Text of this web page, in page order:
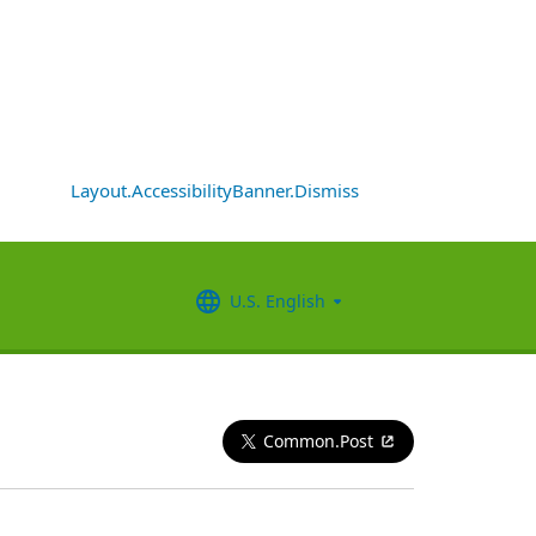
Layout.AccessibilityBanner.Dismiss
U.S. English
Common.Post